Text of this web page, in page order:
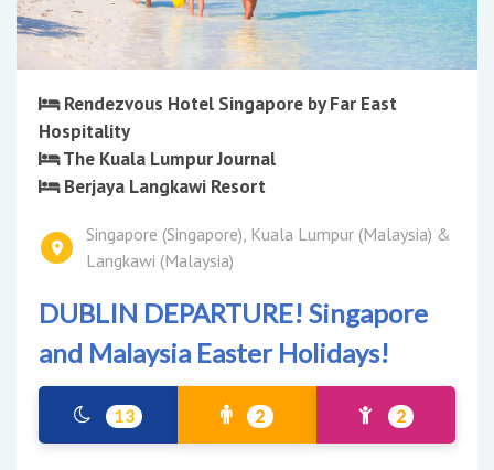
Rendezvous Hotel Singapore by Far East
Hospitality
The Kuala Lumpur Journal
Berjaya Langkawi Resort
Singapore (Singapore), Kuala Lumpur (Malaysia) &
Langkawi (Malaysia)
DUBLIN DEPARTURE! Singapore
and Malaysia Easter Holidays!
13 2 2